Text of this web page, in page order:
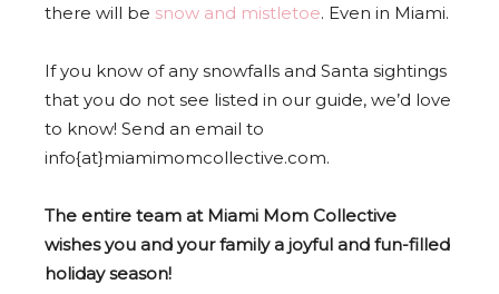
there will be snow and mistletoe. Even in Miami.
If you know of any snowfalls and Santa sightings
that you do not see listed in our guide, we’d love
to know! Send an email to
info{at}miamimomcollective.com.
The entire team at Miami Mom Collective
wishes you and your family a joyful and fun-filled
holiday season!